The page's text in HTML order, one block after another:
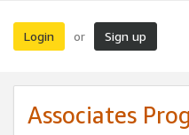
Login or Sign up
Associates